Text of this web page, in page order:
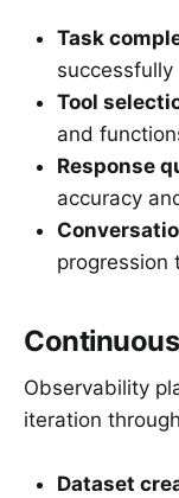
Task
Tool
and
Response
accuracy
progression
Observability
iteration
Dataset